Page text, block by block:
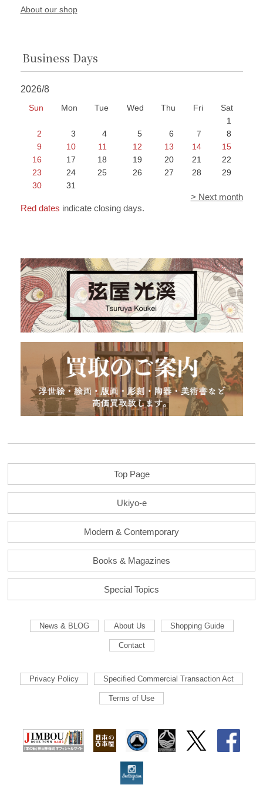
About our shop
Business Days
2026/8
Sun Mon Tue Wed Thu Fri
Sat
1
2
3 4 5 6 7
8
9
10 11 12 13 14
15
16
17 18 19 20 21
22
23
24 25 26 27 28
29
30
31
> Next month
Red dates indicate closing days.
Top Page
Ukiyo-e
Modern & Contemporary
Books & Magazines
Special Topics
News & BLOG About Us Shopping Guide
Contact
Privacy Policy Specified Commercial Transaction Act
Terms of Use